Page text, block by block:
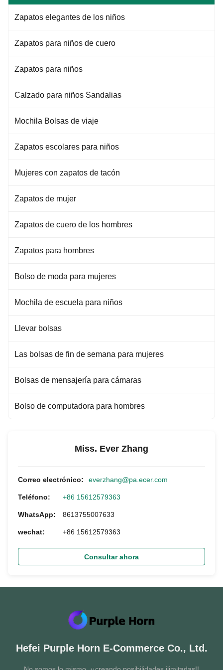
Zapatos elegantes de los niños
Zapatos para niños de cuero
Zapatos para niños
Calzado para niños Sandalias
Mochila Bolsas de viaje
Zapatos escolares para niños
Mujeres con zapatos de tacón
Zapatos de mujer
Zapatos de cuero de los hombres
Zapatos para hombres
Bolso de moda para mujeres
Mochila de escuela para niños
Llevar bolsas
Las bolsas de fin de semana para mujeres
Bolsas de mensajería para cámaras
Bolso de computadora para hombres
Miss. Ever Zhang
Correo electrónico: everzhang@pa.ecer.com
Teléfono: +86 15612579363
WhatsApp: 8613755007633
wechat: +86 15612579363
Consultar ahora
Hefei Purple Horn E-Commerce Co., Ltd.